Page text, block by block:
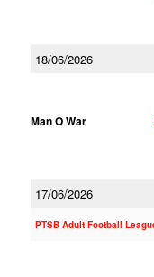
18/06/2026
Man O War
17/06/2026
PTSB Adult Football